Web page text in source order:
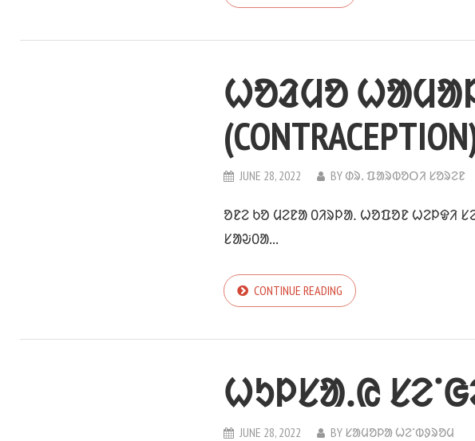
ᱦᱚᱲᱢᱚ
JUNE 28, 2022 BY ᱰᱨᱹ ᱯᱟᱨᱵᱚᱛᱤ ᱥᱚᱨᱮᱱ
ᱚᱱᱮ ᱠᱚ ᱢᱮᱱᱟ ᱐ᱤᱨᱞᱟᱹ ᱦᱚᱯᱚᱱ ᱦᱮᱞᱫᱤ
ᱥᱟᱶ᱐ᱟ...
CONTINUE READING
ᱦᱩᱞᱥᱟᱹᱭ
JUNE 28, 2022 BY ᱥᱟᱢᱚᱞᱟ ᱦᱮᱸᱵᱽᱨᱚᱢ